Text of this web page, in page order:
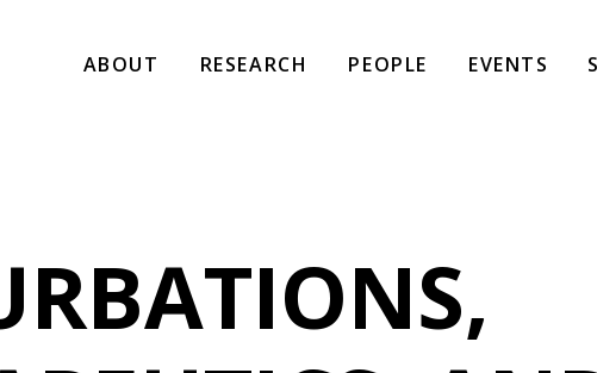
ABOUT RESEARCH PEOPLE EVENTS